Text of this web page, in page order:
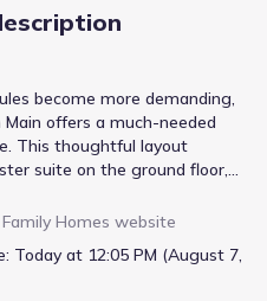
become more demanding,
offers a much-needed
This thoughtful layout
suite on the ground floor,
room area is central to
to unwind outdoors, the built-
living space, perfect for
Homes website
Today at 12:05 PM (August 7,